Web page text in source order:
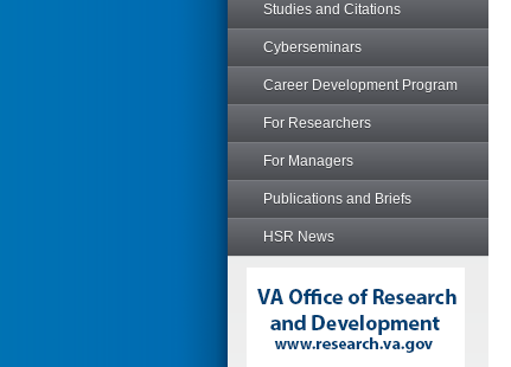
Studies and Citations
Cyberseminars
Career Development Program
For Researchers
For Managers
Publications and Briefs
HSR News